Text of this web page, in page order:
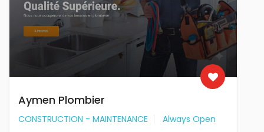
Aymen Plombier
CONSTRUCTION - MAINTENANCE Always Open